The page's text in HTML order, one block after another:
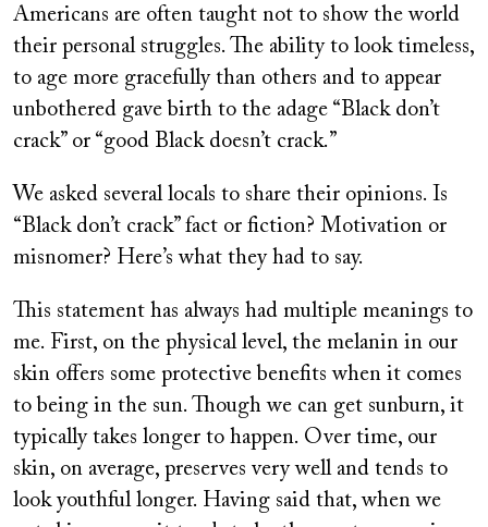
Americans are often taught not to show the world
their personal struggles. The ability to look timeless,
to age more gracefully than others and to appear
unbothered gave birth to the adage “Black don’t
crack” or “good Black doesn’t crack.”
We asked several locals to share their opinions. Is
“Black don’t crack” fact or fiction? Motivation or
misnomer? Here’s what they had to say.
This statement has always had multiple meanings to
me. First, on the physical level, the melanin in our
skin offers some protective benefits when it comes
to being in the sun. Though we can get sunburn, it
typically takes longer to happen. Over time, our
skin, on average, preserves very well and tends to
look youthful longer. Having said that, when we